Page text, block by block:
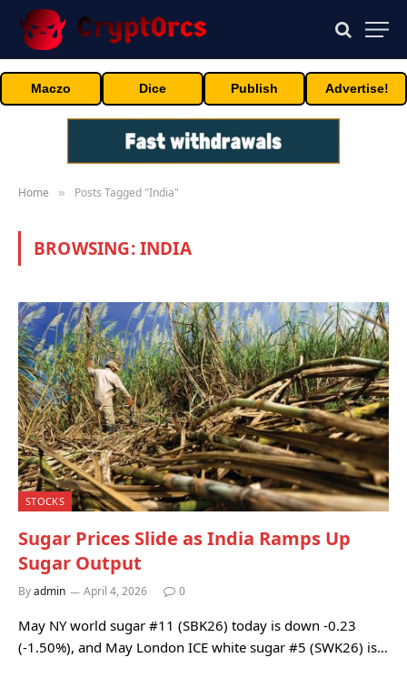
Maczo Dice Publish Advertise!
Home » Posts Tagged "India"
BROWSING:INDIA
STOCKS
Sugar Prices Slide as India Ramps Up
Sugar Output
Byadmin April 4, 2026 0
May NY world sugar #11 (SBK26) today is down -0.23
(-1.50%), and May London ICE white sugar #5 (SWK26) is…